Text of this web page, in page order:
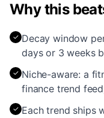
Why this
✓ Decay window
days or 3 weeks
✓ Niche-aware: a
finance trend
✓ Each trend ships